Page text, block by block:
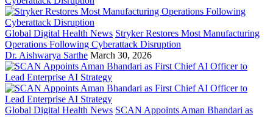
Global Digital Health News Stryker Restores Most Manufacturing
Operations Following Cyberattack Disruption
Dr. Aishwarya Sarthe March 30, 2026
Global Digital Health News SCAN Appoints Aman Bhandari as